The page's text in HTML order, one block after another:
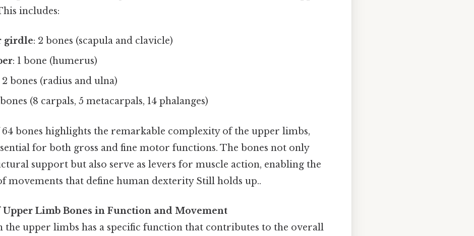
includes:
girdle: 2 bones (scapula and clavicle)
: 1 bone (humerus)
2 bones (radius and ulna)
bones (8 carpals, 5 metacarpals, 14 phalanges)
bones highlights the remarkable complexity of the upper limbs,
for both gross and fine motor functions. The bones not only
support but also serve as levers for muscle action, enabling the
movements that define human dexterity Still holds up..
Limb Bones in Function and Movement
the upper limbs has a specific function that contributes to the overall